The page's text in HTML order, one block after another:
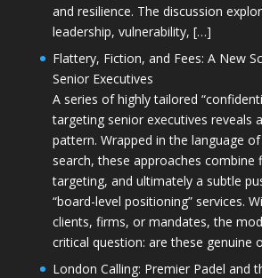
and resilience. The discussion
leadership, vulnerability, […]
Flattery, Fiction, and Fees: A New
Senior Executives
A series of highly tailored
targeting senior executives reveals
pattern. Wrapped in the language
search, these approaches combine
targeting, and ultimately a subtle
“board-level positioning” services.
clients, firms, or mandates, the
critical question: are these genuine
London Calling: Premier Padel and